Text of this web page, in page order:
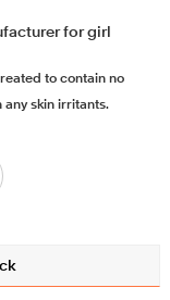
for girl
to contain no
any skin irritants.